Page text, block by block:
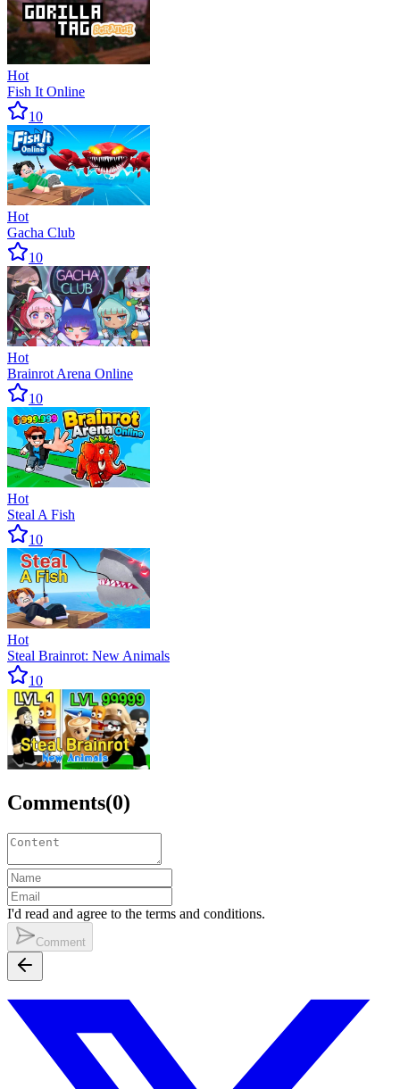
Hot
Fish It Online
10
Hot
Gacha Club
10
Hot
Brainrot Arena Online
10
Hot
Steal A Fish
10
Hot
Steal Brainrot: New Animals
10
Comments(0)
I'd read and agree to the terms and conditions.
Comment